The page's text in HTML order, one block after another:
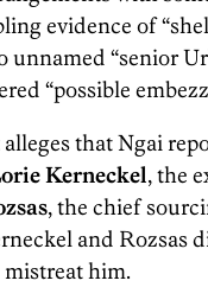
evidence of
unnamed “senior
“possible
that Ngai
Kerneckel, the
, the chief
and Rozsas
him.